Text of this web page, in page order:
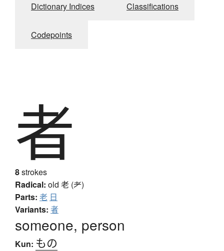
Dictionary Indices Classifications
Codepoints
者
8strokes
Radical: old 老 (耂)
Parts: 老 日
Variants: 者
someone, person
Kun: もの